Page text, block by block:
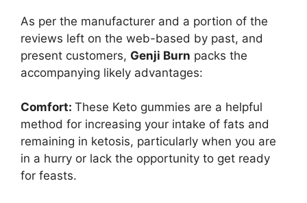
As per the manufacturer and a portion of the
reviews left on the web-based by past, and
present customers, Genji Burn packs the
accompanying likely advantages:
Comfort: These Keto gummies are a helpful
method for increasing your intake of fats and
remaining in ketosis, particularly when you are
in a hurry or lack the opportunity to get ready
for feasts.